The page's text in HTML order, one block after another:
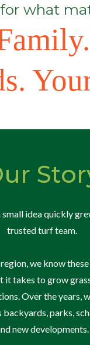
what
idea quickly
trusted turf team.
we know these
it takes to grow
Over the years,
parks,
new developments.